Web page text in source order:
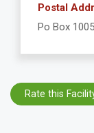
Postal
Po Box
Rate this